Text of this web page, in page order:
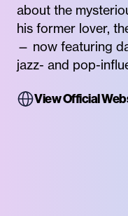
about the
his former lover,
— now featuring
jazz- and pop-
View Official